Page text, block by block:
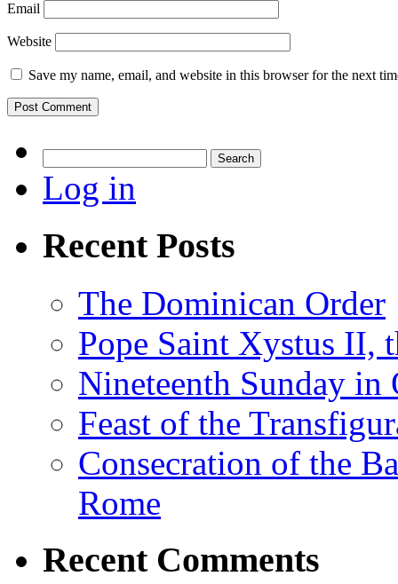
Email
Website
Save my name, email, and website in this browser for the next
for:
Log in
Recent Posts
The Dominican Order
Pope Saint Xystus II,
Nineteenth Sunday
Feast of the
Consecration of the
Rome
Recent Comments